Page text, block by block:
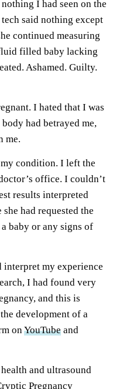
nothing I had seen on the
said nothing except
continued measuring
filled baby lacking
Ashamed. Guilty.
I hated that I was
had betrayed me,
me.
condition. I left the
office. I couldn’t
results interpreted
had requested the
baby or any signs of
interpret my experience
I had found very
and this is
development of a
onYouTube and
and ultrasound
Pregnancy